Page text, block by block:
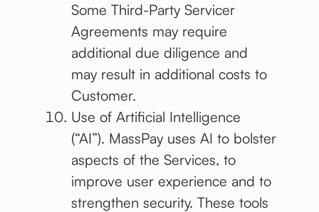
Some Third-Party Servicer
Agreements may require
additional due diligence and
may result in additional costs to
Customer.
Use of Artificial Intelligence
(“AI”). MassPay uses AI to bolster
aspects of the Services, to
improve user experience and to
strengthen security. These tools